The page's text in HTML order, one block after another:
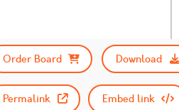
Order Board
Download
Permalink Embed link